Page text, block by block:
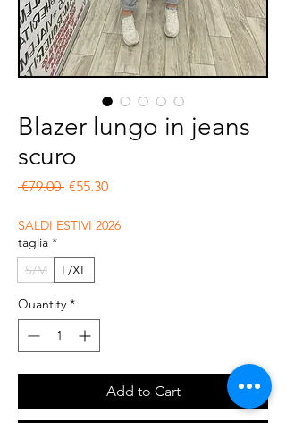
Blazer lungo in jeans
scuro
€79.00 Regular Price
€55.30Sale Price
SALDI ESTIVI 2026
taglia *
S/M
L/XL
Quantity *
Add to Cart